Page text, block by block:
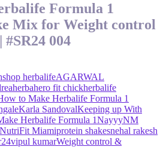
Formula 1
Mix for Weight control
004
shop herbalifeAGARWAL
herbahero fit chickherbalife
to Make Herbalife Formula 1
Karla SandovalKeeping up With
Herbalife Formula 1NayyyNM
NutriFit Miamiprotein shakesnehal rakesh
vipul kumarWeight control &